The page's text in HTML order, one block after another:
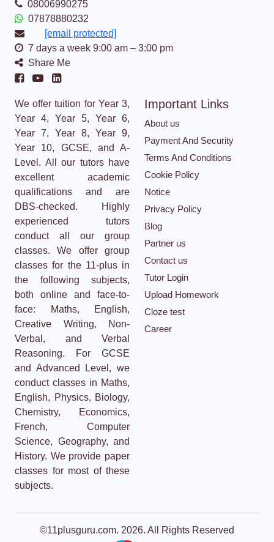
08006990275
07878880232
[email protected]
7 days a week 9:00 am – 3:00 pm
Share Me
We offer tuition for Year 3,
Year 4, Year 5, Year 6,
Year 7, Year 8, Year 9,
Year 10, GCSE, and A-
Level. All our tutors have
excellent academic
qualifications and are
DBS-checked. Highly
experienced tutors
conduct all our group
classes. We offer group
classes for the 11-plus in
the following subjects,
both online and face-to-
face: Maths, English,
Creative Writing, Non-
Verbal, and Verbal
Reasoning. For GCSE
and Advanced Level, we
conduct classes in Maths,
English, Physics, Biology,
Chemistry, Economics,
French, Computer
Science, Geography, and
History. We provide paper
classes for most of these
subjects.
Important Links
About us
Payment And Security
Terms And Conditions
Cookie Policy
Notice
Privacy Policy
Blog
Partner us
Contact us
Tutor Login
Upload Homework
Cloze test
Career
©11plusguru.com. 2026. All Rights Reserved